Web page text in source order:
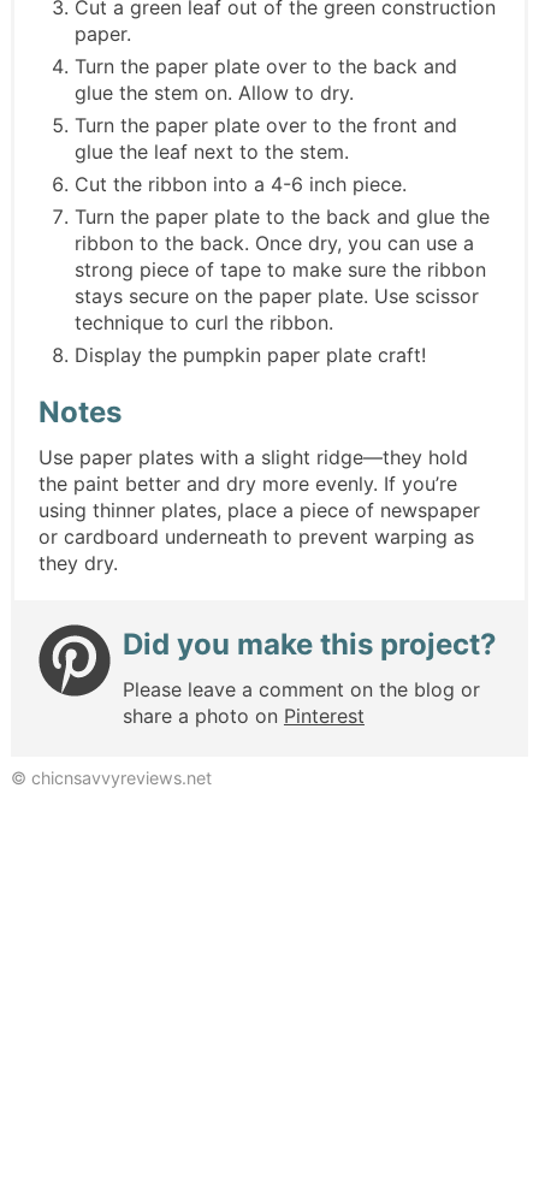
Cut a green leaf out of the green construction
paper.
Turn the paper plate over to the back and
glue the stem on. Allow to dry.
Turn the paper plate over to the front and
glue the leaf next to the stem.
Cut the ribbon into a 4-6 inch piece.
Turn the paper plate to the back and glue the
ribbon to the back. Once dry, you can use a
strong piece of tape to make sure the ribbon
stays secure on the paper plate. Use scissor
technique to curl the ribbon.
Display the pumpkin paper plate craft!
Notes
Use paper plates with a slight ridge—they hold
the paint better and dry more evenly. If you’re
using thinner plates, place a piece of newspaper
or cardboard underneath to prevent warping as
they dry.
Did you make this project?
Please leave a comment on the blog or
share a photo on Pinterest
© chicnsavvyreviews.net